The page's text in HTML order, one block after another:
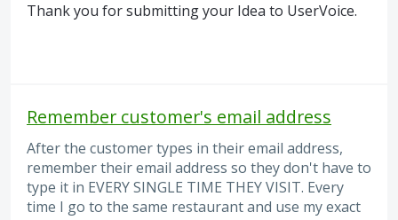
Thank you for submitting your Idea to UserVoice.
Remember customer's email address
After the customer types in their email address,
remember their email address so they don't have to
type it in EVERY SINGLE TIME THEY VISIT. Every
time I go to the same restaurant and use my exact